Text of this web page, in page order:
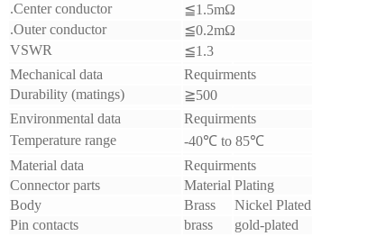
.Center conductor
≦1.5mΩ
.Outer conductor
≦0.2mΩ
VSWR
≦1.3
Mechanical data
Requirments
Durability (matings)
≧500
Environmental data
Requirments
Temperature range
-40℃ to 85℃
Material data
Requirments
Connector parts
Material Plating
Body
Brass
Nickel Plated
Pin contacts
brass
gold-plated